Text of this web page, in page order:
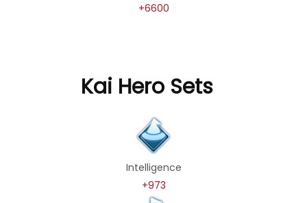
+6600
Kai Hero Sets
Intelligence
+973